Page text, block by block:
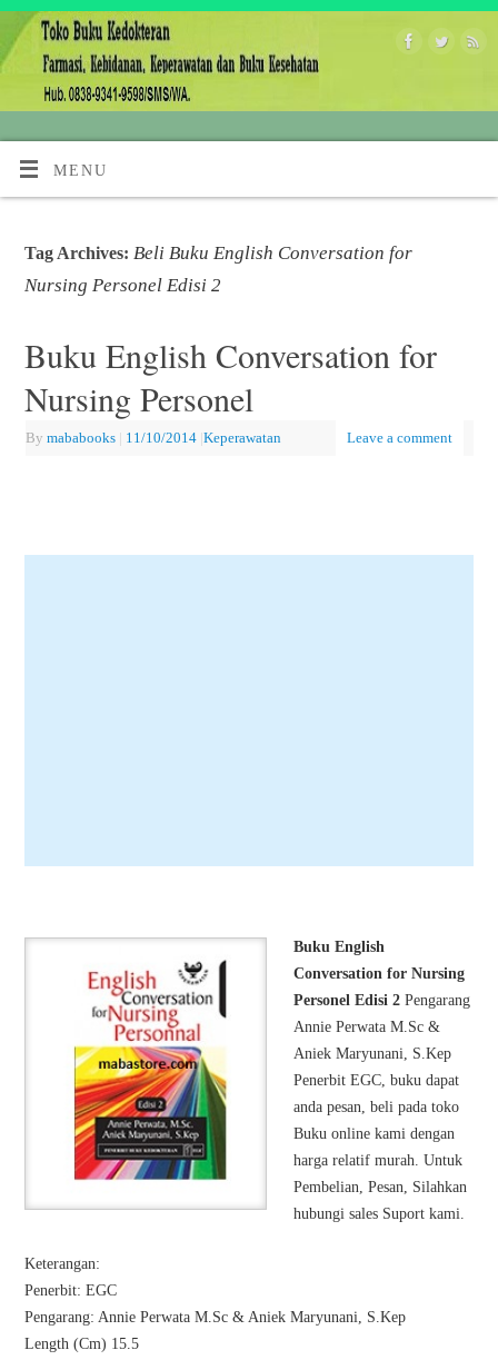
MENU
Tag Archives: Beli Buku English Conversation for
Nursing Personel Edisi 2
Buku English Conversation for
Nursing Personel
By mababooks | 11/10/2014 |Keperawatan Leave a comment
Buku English
Conversation for Nursing
Personel Edisi 2Pengarang
Annie Perwata M.Sc &
Aniek Maryunani, S.Kep
Penerbit EGC, buku dapat
anda pesan, beli pada toko
Buku online kami dengan
harga relatif murah. Untuk
Pembelian, Pesan, Silahkan
hubungi sales Suport kami.
Keterangan:
Penerbit: EGC
Pengarang: Annie Perwata M.Sc & Aniek Maryunani, S.Kep
Length (Cm) 15.5